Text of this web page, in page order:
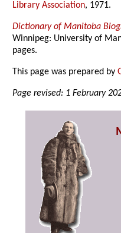
Library Association, 1971.
Dictionary of Manitoba
Winnipeg: University of
pages.
This page was prepared by
Page revised: 1 February